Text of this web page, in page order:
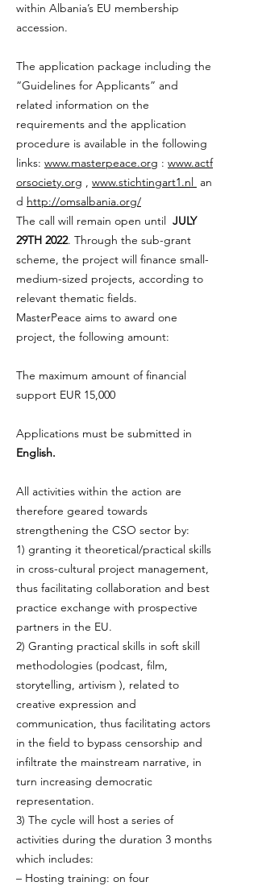
within Albania’s EU membership
accession.
The application package including the
“Guidelines for Applicants” and
related information on the
requirements and the application
procedure is available in the following
links: www.masterpeace.org : www.actf
orsociety.org , www.stichtingart1.nl an
d http://omsalbania.org/
The call will remain open until JULY
29TH 2022. Through the sub-grant
scheme, the project will finance small-
medium-sized projects, according to
relevant thematic fields.
MasterPeace aims to award one
project, the following amount:
The maximum amount of financial
support EUR 15,000
Applications must be submitted in
English.
All activities within the action are
therefore geared towards
strengthening the CSO sector by:
1) granting it theoretical/practical skills
in cross-cultural project management,
thus facilitating collaboration and best
practice exchange with prospective
partners in the EU.
2) Granting practical skills in soft skill
methodologies (podcast, film,
storytelling, artivism ), related to
creative expression and
communication, thus facilitating actors
in the field to bypass censorship and
infiltrate the mainstream narrative, in
turn increasing democratic
representation.
3) The cycle will host a series of
activities during the duration 3 months
which includes:
– Hosting training: on four